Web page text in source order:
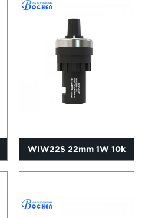
WIW22S 22mm 1W 10k
Ohms Cermet Inverter